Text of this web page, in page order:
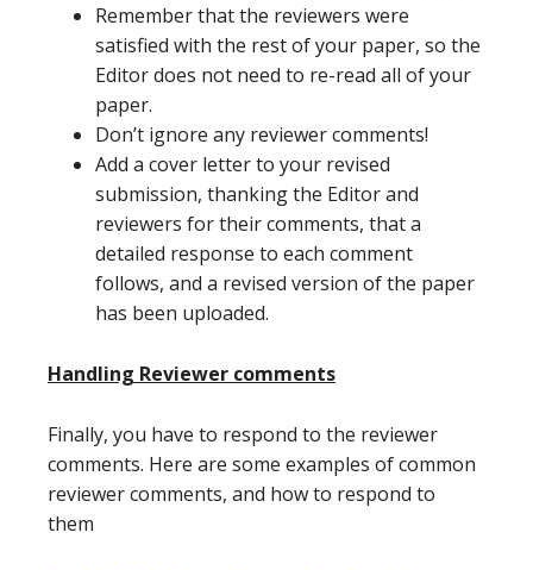
Remember that the reviewers were
satisfied with the rest of your paper, so the
Editor does not need to re-read all of your
paper.
Don’t ignore any reviewer comments!
Add a cover letter to your revised
submission, thanking the Editor and
reviewers for their comments, that a
detailed response to each comment
follows, and a revised version of the paper
has been uploaded.
Handling Reviewer comments
Finally, you have to respond to the reviewer
comments. Here are some examples of common
reviewer comments, and how to respond to
them